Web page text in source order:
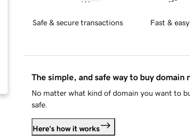
Safe & secure transactions Fast &
The simple, and safe way to buy domain
No matter what kind of domain you want to
safe.
Here's how it works